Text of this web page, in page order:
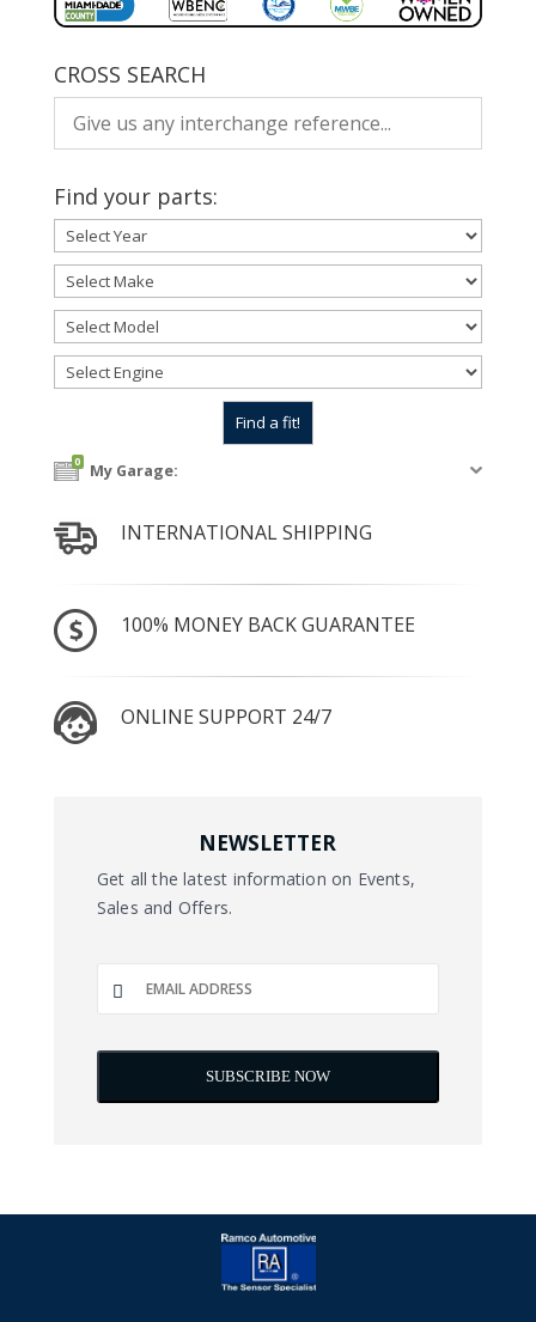
CROSS SEARCH
Find your parts:
0 My Garage:
INTERNATIONAL SHIPPING
100% MONEY BACK GUARANTEE
ONLINE SUPPORT 24/7
NEWSLETTER
Get all the latest information on Events,
Sales and Offers.